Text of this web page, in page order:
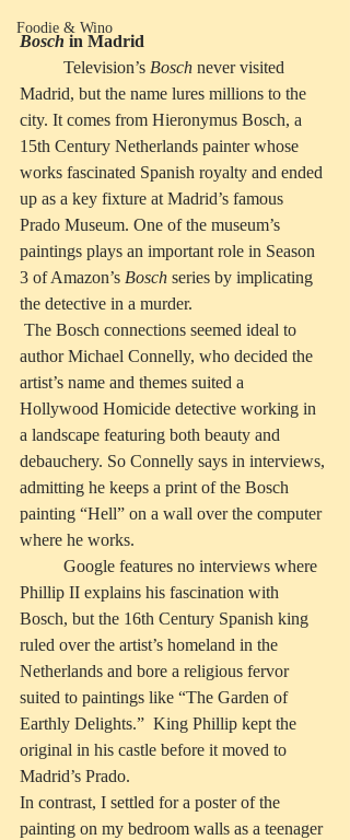
Foodie & Wino
Bosch in Madrid
          Television’s
Bosch never visited
Madrid, but the name lures millions to the
city. It comes from Hieronymus Bosch, a
15th Century Netherlands painter whose
works fascinated Spanish royalty and ended
up as a key fixture at Madrid’s famous
Prado Museum. One of the museum’s
paintings plays an important role in Season
3 of Amazon’s Bosch series by implicating
the detective in a murder.
author Michael Connelly, who decided the
artist’s name and themes suited a
Hollywood Homicide detective working in
a landscape featuring both beauty and
debauchery. So Connelly says in interviews,
admitting he keeps a print of the Bosch
painting “Hell” on a wall over the computer
where he works.
Phillip II explains his fascination with
Bosch, but the 16th Century Spanish king
ruled over the artist’s homeland in the
Netherlands and bore a religious fervor
suited to paintings like “The Garden of
Earthly Delights.”  King Phillip kept the
original in his castle before it moved to
Madrid’s Prado.
In contrast, I settled for a poster of the
painting on my bedroom walls as a teenager